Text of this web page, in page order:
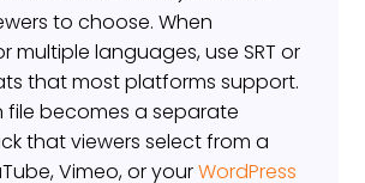
to choose. When
multiple languages, use SRT or
that most platforms support.
file becomes a separate
that viewers select from a
Vimeo, or yourWordPress